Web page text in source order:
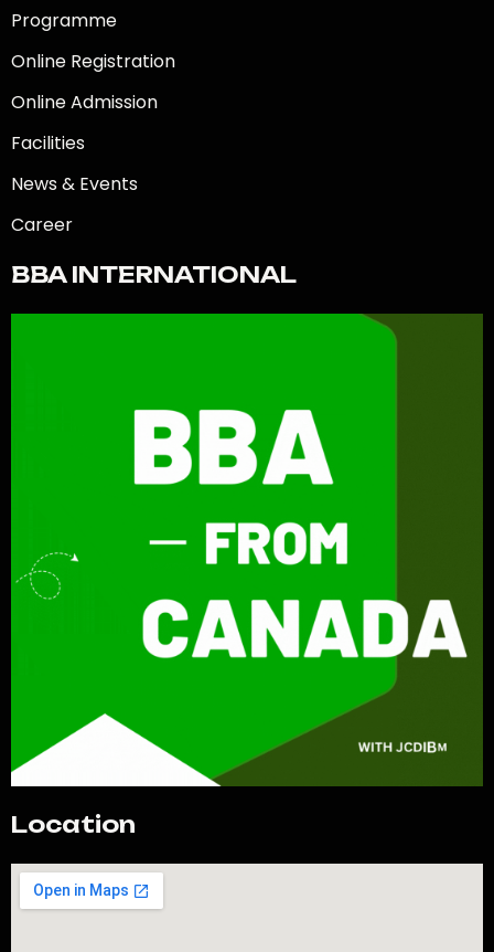
Programme
Online Registration
Online Admission
Facilities
News & Events
Career
BBA INTERNATIONAL
Location